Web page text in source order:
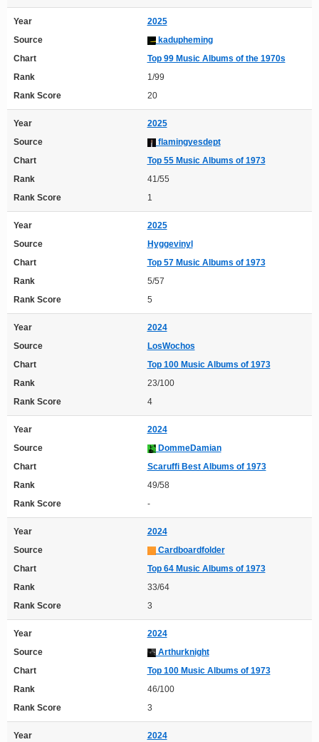
Year
2025
Source
kadupheming
Chart
Top 99 Music Albums of the 1970s
Rank
1/99
Rank Score
20
Year
2025
Source
flamingyesdept
Chart
Top 55 Music Albums of 1973
Rank
41/55
Rank Score
1
Year
2025
Source
Hyggevinyl
Chart
Top 57 Music Albums of 1973
Rank
5/57
Rank Score
5
Year
2024
Source
LosWochos
Chart
Top 100 Music Albums of 1973
Rank
23/100
Rank Score
4
Year
2024
Source
DommeDamian
Chart
Scaruffi Best Albums of 1973
Rank
49/58
Rank Score
-
Year
2024
Source
Cardboardfolder
Chart
Top 64 Music Albums of 1973
Rank
33/64
Rank Score
3
Year
2024
Source
Arthurknight
Chart
Top 100 Music Albums of 1973
Rank
46/100
Rank Score
3
Year
2024